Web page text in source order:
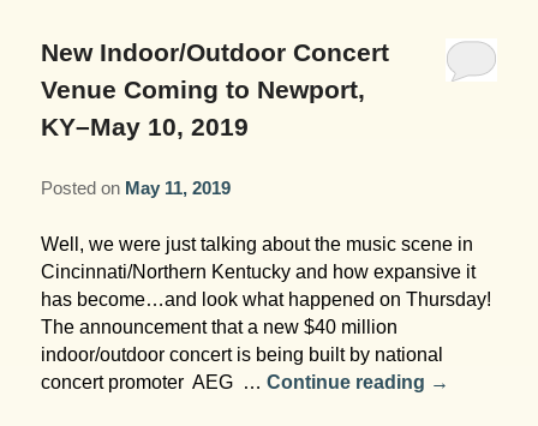
Inn and Grounds
Corporate and Weddings
Ceremony Only Packages
Reception Only Package
Rehearsal Dinners & Wedding
Getting Ready Day Package
Corporate and Wedding Photos
Arts/Music/Museums
Food & Beverage
Parks & Recreation
Shopping & Antiques
Sports
Contact Us
New Indoor/Outdoor Concert
Venue Coming to Newport,
KY–May 10, 2019
Posted on May 11, 2019
Well, we were just talking about the music scene in
Cincinnati/Northern Kentucky and how expansive it
has become…and look what happened on Thursday!
The announcement that a new $40 million
indoor/outdoor concert is being built by national
concert promoter AEG …Continue reading →